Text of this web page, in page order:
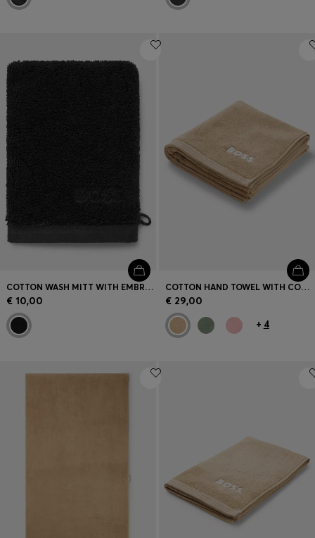
COTTON WASH MITT WITH EMBROIDERED LOGO
€ 10,00
COTTON HAND TOWEL WITH CONTRAST EMBROIDERED LOGO
€ 29,00
+ 4